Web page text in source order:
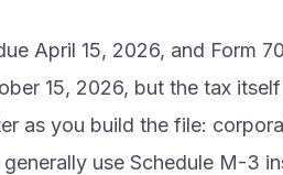
April 15, 2026, and Form
15, 2026, but the tax
as you build the file:
use Schedule M-3